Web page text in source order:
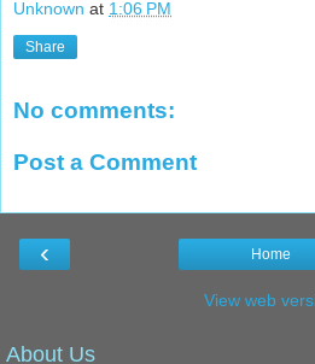
Unknown at 1:06 PM
Share
No comments:
Post a Comment
‹ Home
View web
About Us